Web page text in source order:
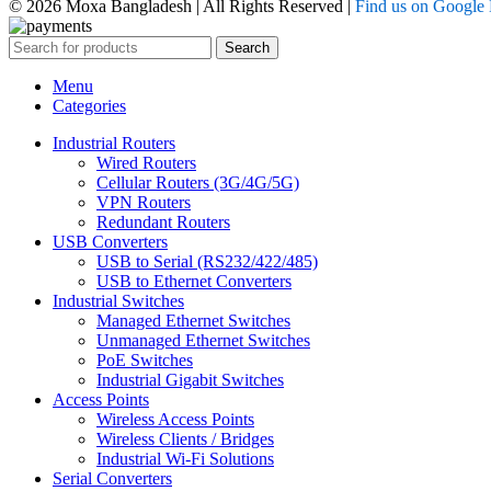
© 2026 Moxa Bangladesh | All Rights Reserved | Find us on Google
Search
Menu
Categories
Industrial Routers
Wired Routers
Cellular Routers (3G/4G/5G)
VPN Routers
Redundant Routers
USB Converters
USB to Serial (RS232/422/485)
USB to Ethernet Converters
Industrial Switches
Managed Ethernet Switches
Unmanaged Ethernet Switches
PoE Switches
Industrial Gigabit Switches
Access Points
Wireless Access Points
Wireless Clients / Bridges
Industrial Wi-Fi Solutions
Serial Converters